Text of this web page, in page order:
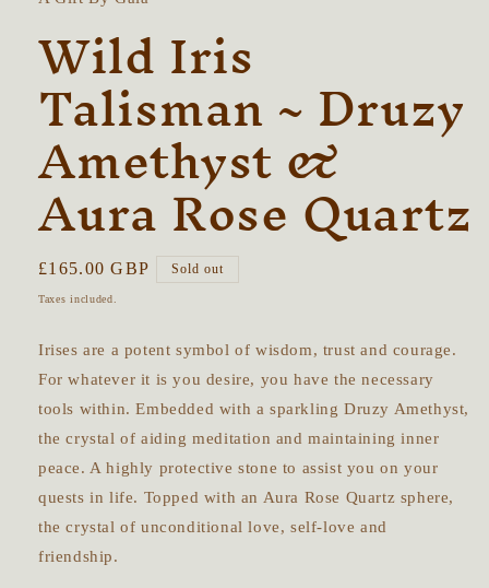
Wild Iris
Talisman ~ Druzy
Amethyst &
Aura Rose Quartz
Regular
price
£165.00 GBP Sold out
Taxes included.
Irises are a potent symbol of wisdom, trust and courage.
For whatever it is you desire, you have the necessary
tools within. Embedded with a sparkling Druzy Amethyst,
the crystal of aiding meditation and maintaining inner
peace. A highly protective stone to assist you on your
quests in life. Topped with an Aura Rose Quartz sphere,
the crystal of unconditional love, self-love and
friendship.